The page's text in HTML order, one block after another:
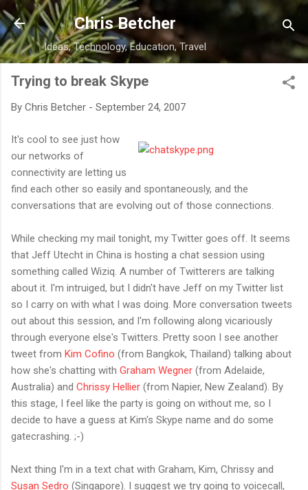
Skip to main content
Chris Betcher
Ideas, Technology, Education, Travel
Trying to break Skype
By Chris Betcher - September 24, 2007
It's cool to see just how
our networks of
connectivity are letting us
find each other so easily and spontaneously, and the
conversations that are evolving out of those connections.
While checking my mail tonight, my Twitter goes off. It seems
that Jeff Utecht in China is hosting a chat session using
something called Wiziq. A number of Twitterers are talking
about it. I'm intruiged, but I didn't have Jeff on my Twitter list
so I carry on with what I was doing. More conversation tweets
out about this session, and I'm following along vicariously
through everyone else's Twitters. Pretty soon I see another
tweet from Kim Cofino (from Bangkok, Thailand) talking about
how she's chatting with Graham Wegner (from Adelaide,
Australia) and Chrissy Hellier (from Napier, New Zealand). By
this stage, I feel like the party is going on without me, so I
decide to have a guess at Kim's Skype name and do some
gatecrashing. ;-)
Next thing I'm in a text chat with Graham, Kim, Chrissy and
Susan Sedro (Singapore). I suggest we try going to voicecall,